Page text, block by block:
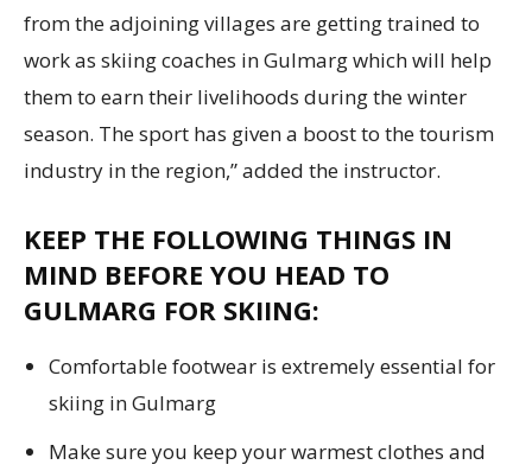
from the adjoining villages are getting trained to
work as skiing coaches in Gulmarg which will help
them to earn their livelihoods during the winter
season. The sport has given a boost to the tourism
industry in the region,” added the instructor.
KEEP THE FOLLOWING THINGS IN
MIND BEFORE YOU HEAD TO
GULMARG FOR SKIING:
Comfortable footwear is extremely essential for
skiing in Gulmarg
Make sure you keep your warmest clothes and